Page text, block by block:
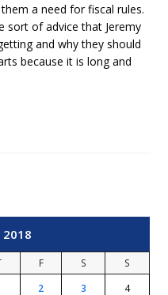
a need for fiscal rules.
sort of advice that Jeremy
and why they should
because it is long and
2018
F S
S
2 3 4